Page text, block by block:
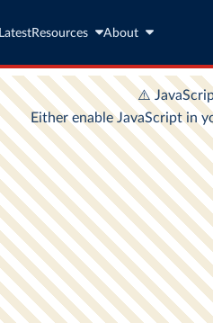
LatestResources About